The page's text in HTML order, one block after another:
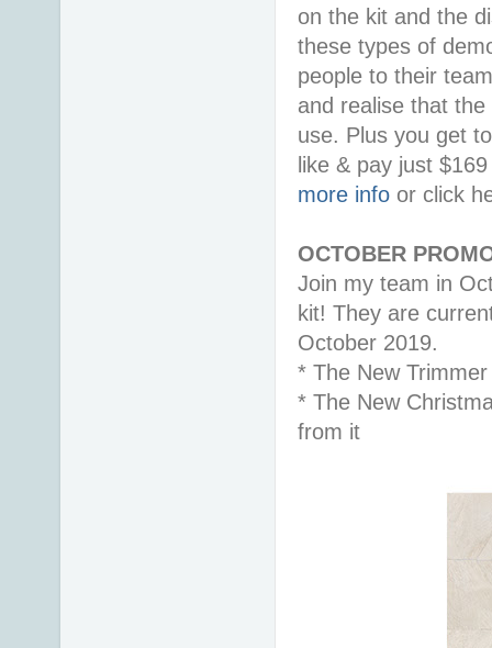
on the kit and the
these types of
people to their
and realise that
use. Plus you get
like & pay just
more info or click
OCTOBER
Join my team in
kit! They are
October 2019.
* The New
* The New
from it